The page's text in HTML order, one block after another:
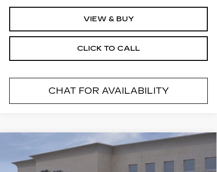
VIEW & BUY
CLICK TO CALL
CHAT FOR AVAILABILITY
CADILLAC LYRIQ V-
SERIES
VIN:1GYXPZRL9TZ600568 26025
$82,480
FINAL PRICE
Compare Vehicle